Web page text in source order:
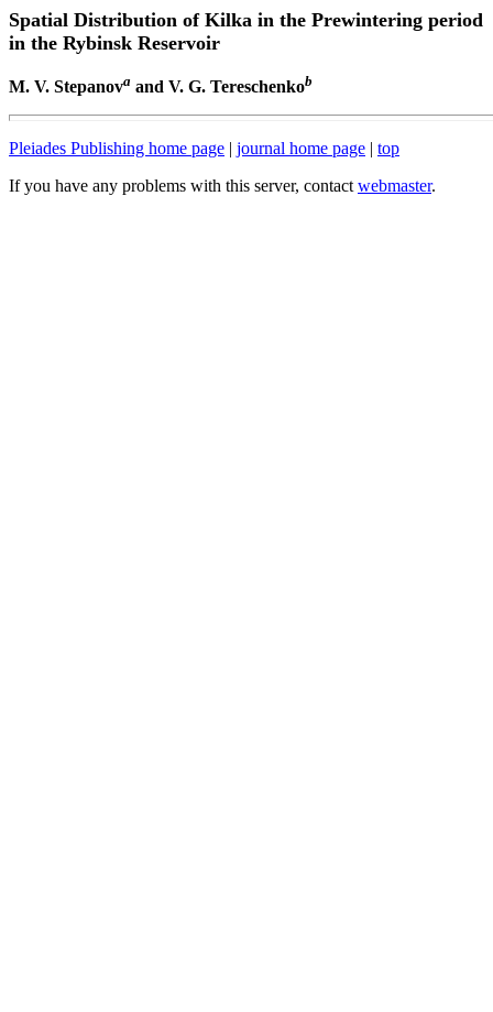
Spatial Distribution of Kilka in the Prewintering period
in the Rybinsk Reservoir
M. V. Stepanova and V. G. Tereschenkob
Pleiades Publishing home page | journal home page | top
If you have any problems with this server, contact webmaster.